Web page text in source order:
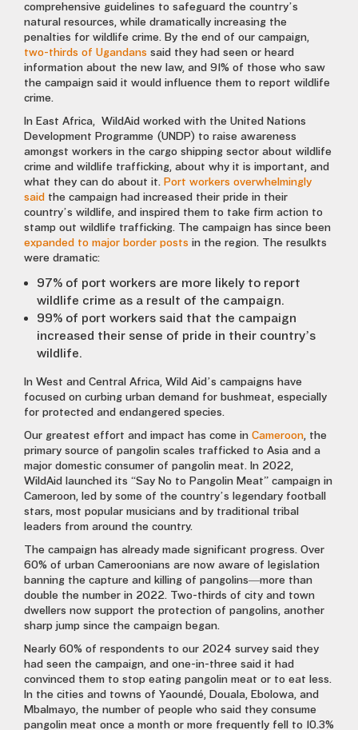
comprehensive guidelines to safeguard the country’s
natural resources, while dramatically increasing the
penalties for wildlife crime. By the end of our campaign,
two-thirds of Ugandans said they had seen or heard
information about the new law, and 91% of those who saw
the campaign said it would influence them to report wildlife
crime.
In East Africa, WildAid worked with the United Nations
Development Programme (UNDP) to raise awareness
amongst workers in the cargo shipping sector about wildlife
crime and wildlife trafficking, about why it is important, and
what they can do about it. Port workers overwhelmingly
said the campaign had increased their pride in their
country’s wildlife, and inspired them to take firm action to
stamp out wildlife trafficking. The campaign has since been
expanded to major border posts in the region. The resulkts
were dramatic:
97% of port workers are more likely to report
wildlife crime as a result of the campaign.
99% of port workers said that the campaign
increased their sense of pride in their country’s
wildlife.
In West and Central Africa, Wild Aid’s campaigns have
focused on curbing urban demand for bushmeat, especially
for protected and endangered species.
Our greatest effort and impact has come in Cameroon, the
primary source of pangolin scales trafficked to Asia and a
major domestic consumer of pangolin meat. In 2022,
WildAid launched its “Say No to Pangolin Meat” campaign in
Cameroon, led by some of the country’s legendary football
stars, most popular musicians and by traditional tribal
leaders from around the country.
The campaign has already made significant progress. Over
60% of urban Cameroonians are now aware of legislation
banning the capture and killing of pangolins—more than
double the number in 2022. Two-thirds of city and town
dwellers now support the protection of pangolins, another
sharp jump since the campaign began.
Nearly 60% of respondents to our 2024 survey said they
had seen the campaign, and one-in-three said it had
convinced them to stop eating pangolin meat or to eat less.
In the cities and towns of Yaoundé, Douala, Ebolowa, and
Mbalmayo, the number of people who said they consume
pangolin meat once a month or more frequently fell to 10.3%